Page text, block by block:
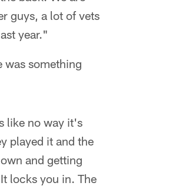
guys, a lot of vets
year."
was something
like no way it's
played it and the
and getting
locks you in. The